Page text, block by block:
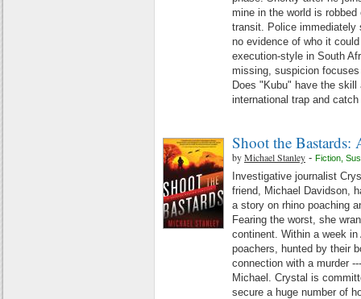
mine in the world is
transit. Police immediately
no evidence of who it
execution-style in South
missing, suspicion
Does "Kubu" have the
international trap and
Shoot the
byMichael Stanley - Fiction
Investigative journalist
friend, Michael Davidson,
a story on rhino poaching
Fearing the worst, she
continent. Within a week
poachers, hunted by their
connection with a murder
Michael. Crystal is
secure a huge number of